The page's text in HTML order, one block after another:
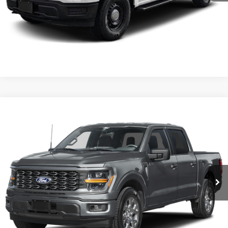
Click To Call
I'm Interested
1FTEW2LPXTFB60168Stock: N14147Model: W2L
In Stock Ext. Int.
$45,737
Click To Call